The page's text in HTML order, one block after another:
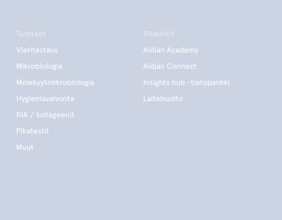
Tuotteet
Vieritestaus
Mikrobiologia
Molekyylimikrobiologia
Hygieniavalvonta
RIA / kollageenit
Pikatestit
Muut
Pikalinkit
Aidian Academy
Aidian Connect
Insights hub -tietopankki
Laitehuolto